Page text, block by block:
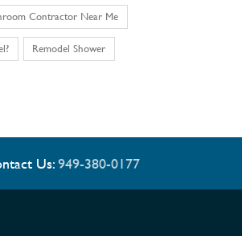
Contractor Near Me
Remodel Shower
Us:949-380-0177